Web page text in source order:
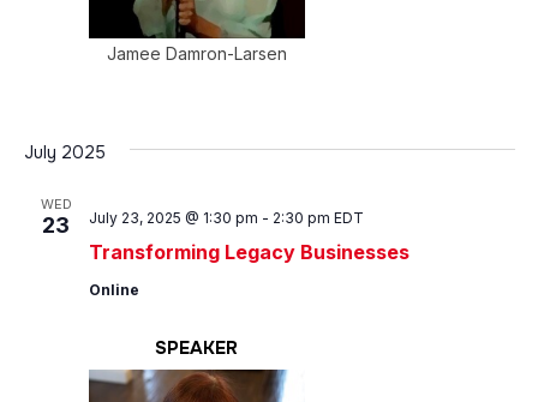
Jamee Damron-Larsen
July 2025
WED
23
Transforming Legacy Businesses
July 23, 2025 @ 1:30 pm - 2:30 pm EDT
Online
SPEAKER